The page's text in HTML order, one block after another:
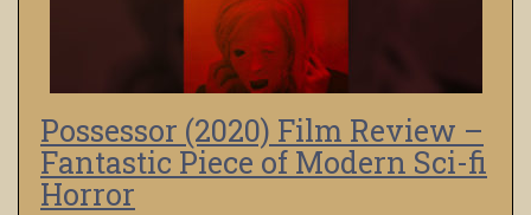
Possessor (2020) Film Review –
Fantastic Piece of Modern Sci-fi
Horror